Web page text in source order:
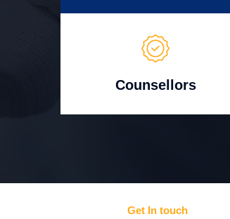
Counsellors
Get In touch